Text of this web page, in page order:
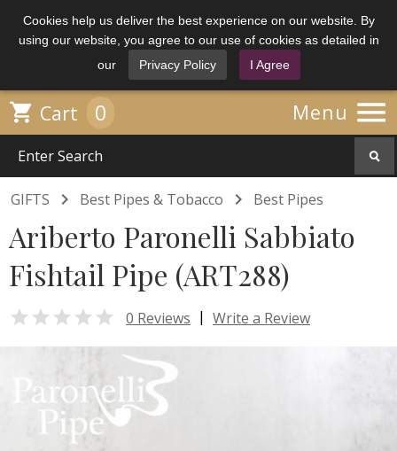
Cookies help us deliver the best experience on our website. By
using our website, you agree to our use of cookies as detailed in
our
Privacy Policy I Agree
Menu 
 Cart 0
GIFTS  Best Pipes & Tobacco  Best Pipes
Ariberto Paronelli Sabbiato
Fishtail Pipe (ART288)
 0 Reviews | Write a Review